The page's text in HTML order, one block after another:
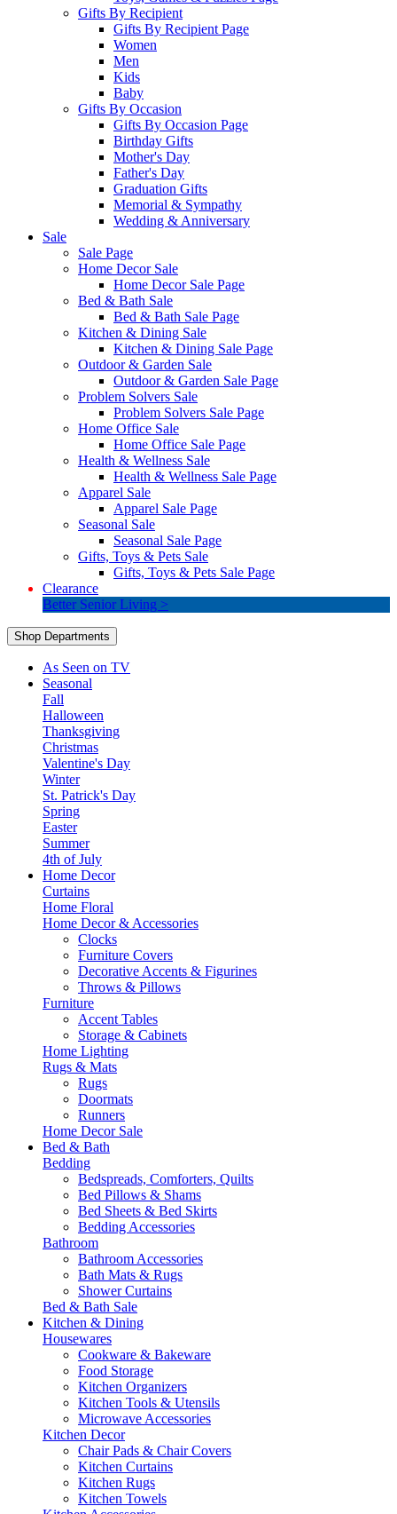
Gifts By Recipient
Gifts By Recipient Page
Women
Men
Kids
Baby
Gifts By Occasion
Gifts By Occasion Page
Birthday Gifts
Mother's Day
Father's Day
Graduation Gifts
Memorial & Sympathy
Wedding & Anniversary
Sale
Sale Page
Home Decor Sale
Home Decor Sale Page
Bed & Bath Sale
Bed & Bath Sale Page
Kitchen & Dining Sale
Kitchen & Dining Sale Page
Outdoor & Garden Sale
Outdoor & Garden Sale Page
Problem Solvers Sale
Problem Solvers Sale Page
Home Office Sale
Home Office Sale Page
Health & Wellness Sale
Health & Wellness Sale Page
Apparel Sale
Apparel Sale Page
Seasonal Sale
Seasonal Sale Page
Gifts, Toys & Pets Sale
Gifts, Toys & Pets Sale Page
Clearance
Better Senior Living >
Shop Departments
As Seen on TV
Seasonal
Fall
Halloween
Thanksgiving
Christmas
Valentine's Day
Winter
St. Patrick's Day
Spring
Easter
Summer
4th of July
Home Decor
Curtains
Home Floral
Home Decor & Accessories
Clocks
Furniture Covers
Decorative Accents & Figurines
Throws & Pillows
Furniture
Accent Tables
Storage & Cabinets
Home Lighting
Rugs & Mats
Rugs
Doormats
Runners
Home Decor Sale
Bed & Bath
Bedding
Bedspreads, Comforters, Quilts
Bed Pillows & Shams
Bed Sheets & Bed Skirts
Bedding Accessories
Bathroom
Bathroom Accessories
Bath Mats & Rugs
Shower Curtains
Bed & Bath Sale
Kitchen & Dining
Housewares
Cookware & Bakeware
Food Storage
Kitchen Organizers
Kitchen Tools & Utensils
Microwave Accessories
Kitchen Decor
Chair Pads & Chair Covers
Kitchen Curtains
Kitchen Rugs
Kitchen Towels